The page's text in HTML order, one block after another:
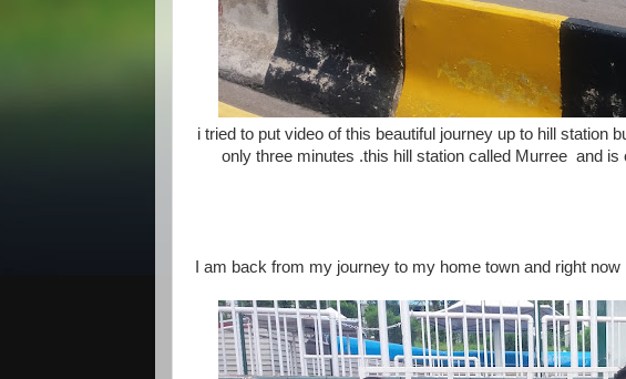
i tried to put video of this beautiful journey up to hill station
only three minutes .this hill station called Murree and
I am back from my journey to my home town and right